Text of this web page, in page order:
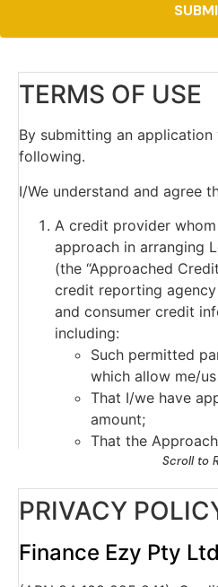
TERMS OF USE
By submitting an
following.
I/We understand and agree
A credit provider
approach in arranging
(the “Approached
credit reporting
and consumer credit
including:
Such permitted
which allow me/
That I/we have
amount;
That the
current credit
ceased to be a
me/us;
days, and serious
Advice that
Scroll to
PRIVACY
Finance Ezy Pty Ltd